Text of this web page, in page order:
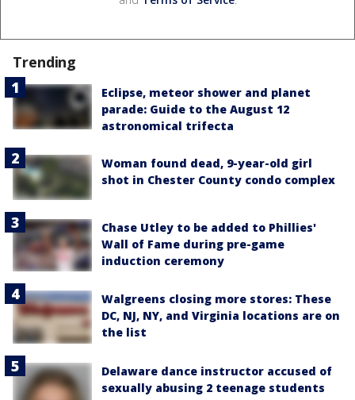
Trending
Eclipse, meteor shower and planet
parade: Guide to the August 12
astronomical trifecta
Woman found dead, 9-year-old girl
shot in Chester County condo complex
Chase Utley to be added to Phillies'
Wall of Fame during pre-game
induction ceremony
Walgreens closing more stores: These
DC, NJ, NY, and Virginia locations are on
the list
Delaware dance instructor accused of
sexually abusing 2 teenage students